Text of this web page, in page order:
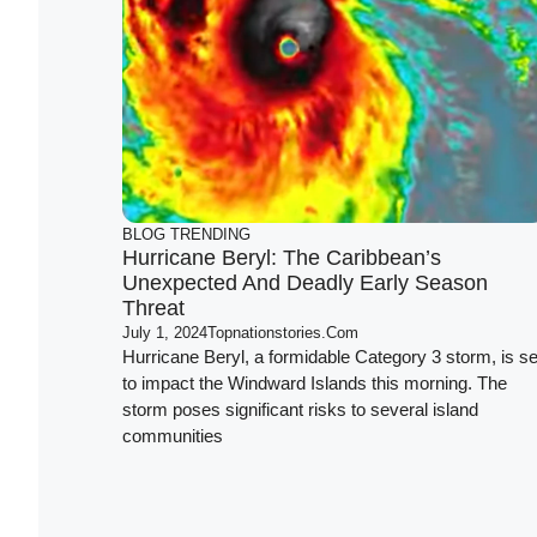
BLOG TRENDING
Hurricane Beryl: The Caribbean’s
Unexpected And Deadly Early Season
Threat
July 1, 2024Topnationstories.com
Hurricane Beryl, a formidable Category 3 storm, is
to impact the Windward Islands this morning. The
storm poses significant risks to several island
communities